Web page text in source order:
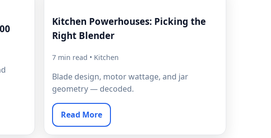
Kitchen Powerhouses: Picking the
Right Blender
7 min read • Kitchen
Blade design, motor wattage, and jar
geometry — decoded.
Read More